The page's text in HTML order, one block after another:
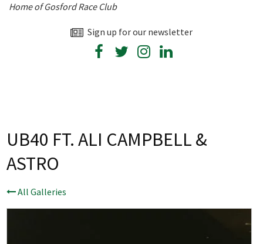
Home of Gosford Race Club
Sign up for our newsletter
UB40 FT. ALI CAMPBELL &
ASTRO
All Galleries
Bad
First Name:*
Message:*